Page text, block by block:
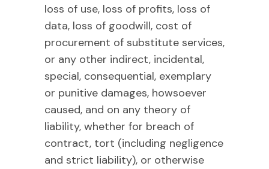
loss of use, loss of profits, loss of
data, loss of goodwill, cost of
procurement of substitute services,
or any other indirect, incidental,
special, consequential, exemplary
or punitive damages, howsoever
caused, and on any theory of
liability, whether for breach of
contract, tort (including negligence
and strict liability), or otherwise